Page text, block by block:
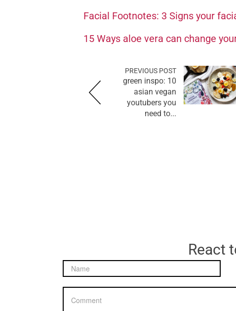
Facial Footnotes: 3 Signs your
15 Ways aloe vera can change
PREVIOUS POST
green inspo: 10
asian vegan
youtubers you
need to...
React